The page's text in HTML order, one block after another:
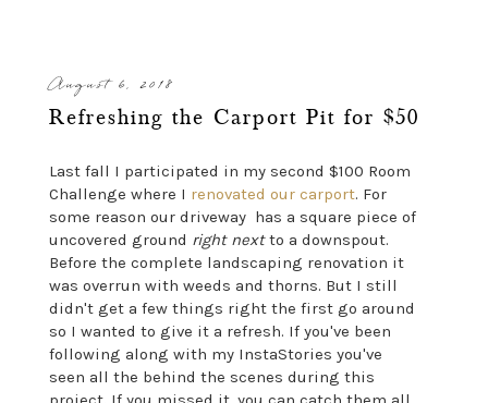
August 6, 2018
Refreshing the Carport Pit for $50
Last fall I participated in my second $100 Room
Challenge where I renovated our carport. For
some reason our driveway has a square piece of
uncovered ground right nextto a downspout.
Before the complete landscaping renovation it
was overrun with weeds and thorns. But I still
didn't get a few things right the first go around
so I wanted to give it a refresh. If you've been
following along with my InstaStories you've
seen all the behind the scenes during this